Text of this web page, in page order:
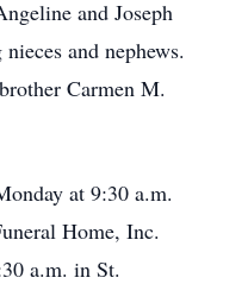
and Joseph
and nephews.
Carmen M.
at 9:30 a.m.
Home, Inc.
a.m. in St.